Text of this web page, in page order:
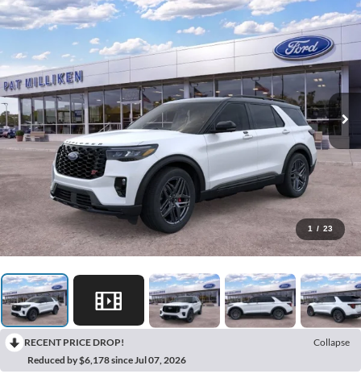
1 / 23
RECENT PRICE DROP!
Collapse
Reduced by $6,178 since Jul 07, 2026